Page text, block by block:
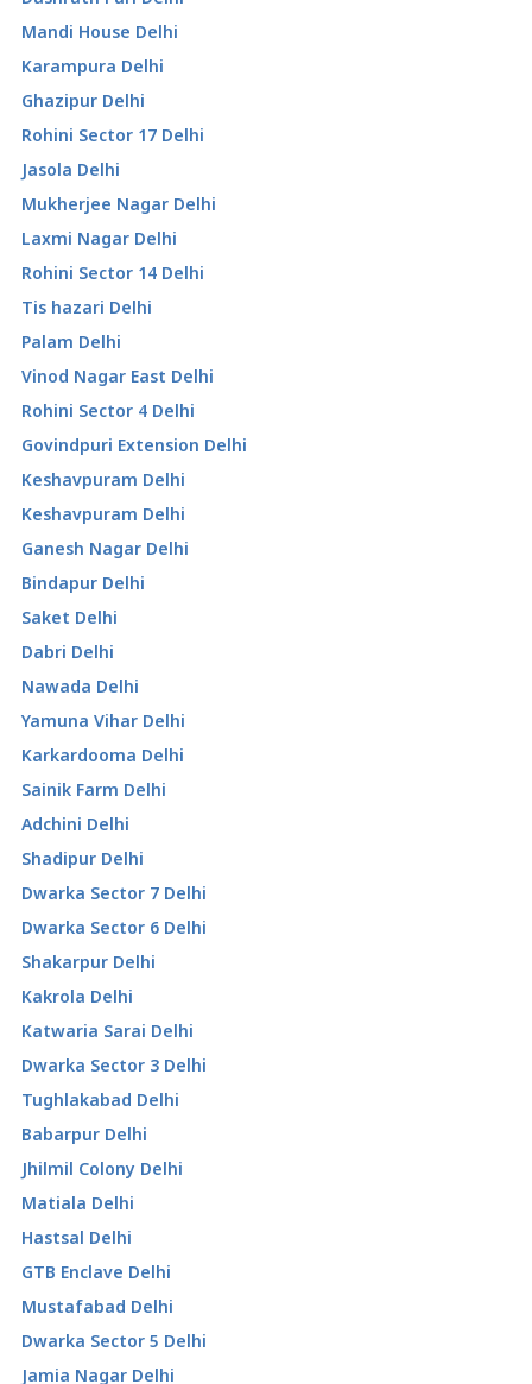
Mandi House Delhi
Karampura Delhi
Ghazipur Delhi
Rohini Sector 17 Delhi
Jasola Delhi
Mukherjee Nagar Delhi
Laxmi Nagar Delhi
Rohini Sector 14 Delhi
Tis hazari Delhi
Palam Delhi
Vinod Nagar East Delhi
Rohini Sector 4 Delhi
Govindpuri Extension Delhi
Keshavpuram Delhi
Keshavpuram Delhi
Ganesh Nagar Delhi
Bindapur Delhi
Saket Delhi
Dabri Delhi
Nawada Delhi
Yamuna Vihar Delhi
Karkardooma Delhi
Sainik Farm Delhi
Adchini Delhi
Shadipur Delhi
Dwarka Sector 7 Delhi
Dwarka Sector 6 Delhi
Shakarpur Delhi
Kakrola Delhi
Katwaria Sarai Delhi
Dwarka Sector 3 Delhi
Tughlakabad Delhi
Babarpur Delhi
Jhilmil Colony Delhi
Matiala Delhi
Hastsal Delhi
GTB Enclave Delhi
Mustafabad Delhi
Dwarka Sector 5 Delhi
Jamia Nagar Delhi